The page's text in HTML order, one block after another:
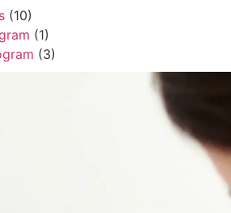
(10)
(1)
(3)